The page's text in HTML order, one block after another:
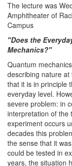
The lecture was
Amphitheater of
Campus
"Does the
Mechanics?"
Quantum
describing nature
that it is in principle
everyday level.
severe problem: in
interpretation of the
experiment occurs
decades this
the sense that it
could be tested in
years, the situation